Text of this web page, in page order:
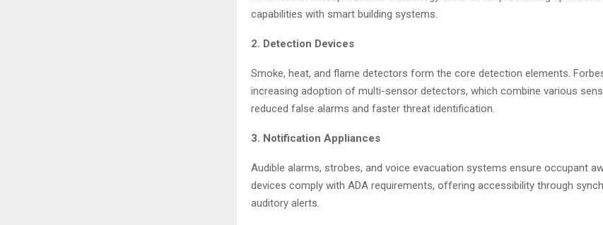
capabilities with smart building systems.
2. Detection Devices
Smoke, heat, and flame detectors form the core detection elements.
increasing adoption of multi-sensor detectors, which combine various
reduced false alarms and faster threat identification.
3. Notification Appliances
Audible alarms, strobes, and voice evacuation systems ensure occupant
devices comply with ADA requirements, offering accessibility through
auditory alerts.